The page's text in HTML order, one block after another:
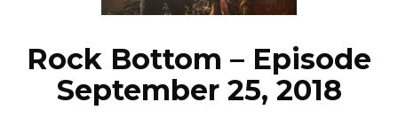
Rock Bottom – Episode
September 25, 2018